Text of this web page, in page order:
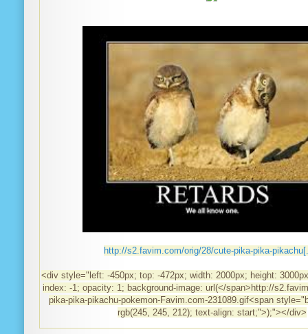
http://s2.favim.com/orig/28/cute-pika-pika-
<div style="left: -450px; top: -472px; width: 2000px; height:
index: -1; opacity: 1; background-image: url(</span>http://
pika-pika-pikachu-pokemon-Favim.com-231089.gif<span
rgb(245, 245, 212); text-align: start;">);"></div>